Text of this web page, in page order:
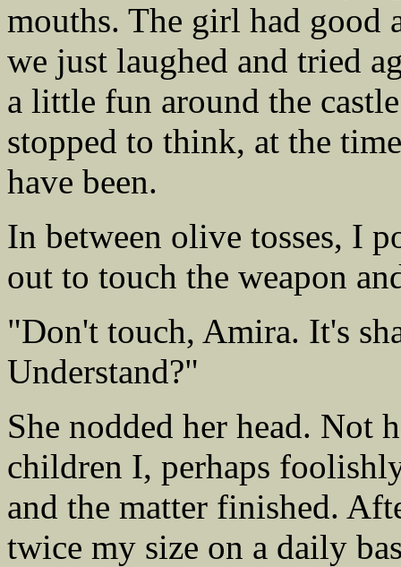
mouths. The girl had good
we just laughed and tried
a little fun around the
stopped to think, at the
have been.
In between olive tosses, I
out to touch the weapon
"Don't touch, Amira. It's
Understand?"
She nodded her head. Not
children I, perhaps
and the matter finished.
twice my size on a daily